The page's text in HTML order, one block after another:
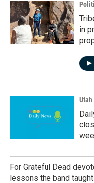
in
Utah
For Grateful Dead
lessons the band taught